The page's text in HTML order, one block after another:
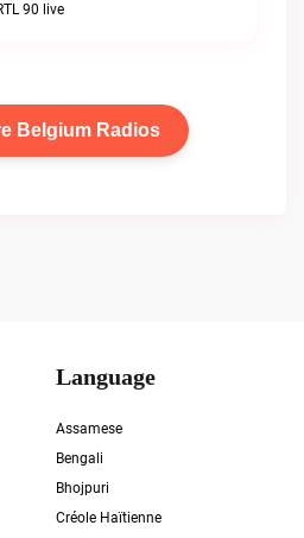
90 live
Belgium Radios
Language
Assamese
Bengali
Bhojpuri
Créole Haïtienne